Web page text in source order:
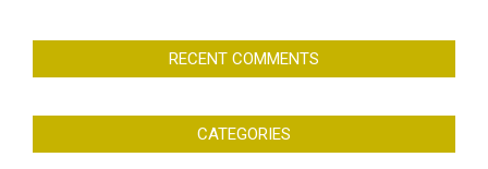
RECENT COMMENTS
CATEGORIES